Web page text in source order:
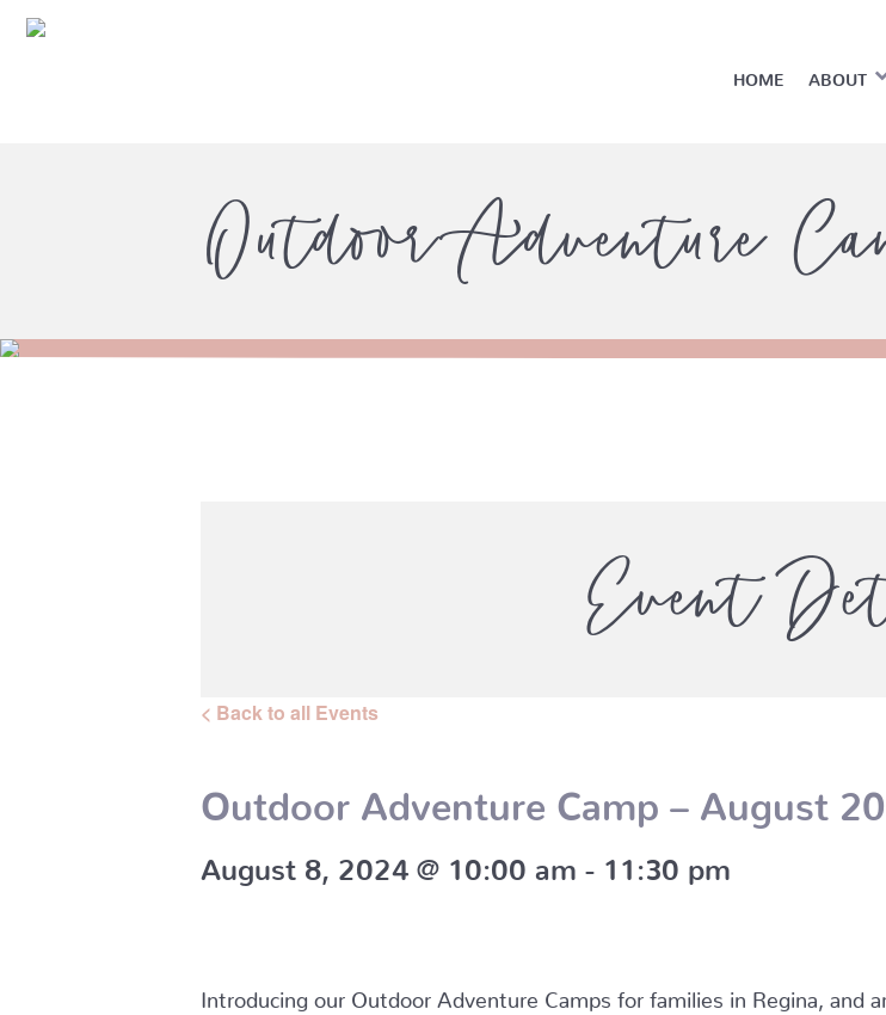
HOME ABOUT
Outdoor Adventure
Event
< Back to all Events
Outdoor Adventure Camp – August
August 8, 2024 @ 10:00 am 11:30 pm
Introducing our Outdoor Adventure Camps for families in Regina, and